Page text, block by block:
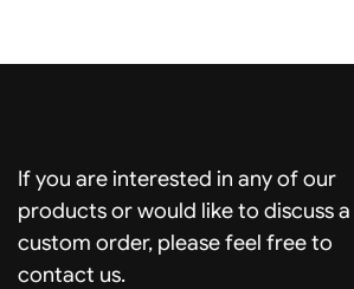
If you are interested in any of our
products or would like to discuss a
custom order, please feel free to
contact us.